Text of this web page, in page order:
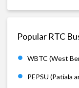
Popular RTC
WBTC (West
PEPSU (Patiala